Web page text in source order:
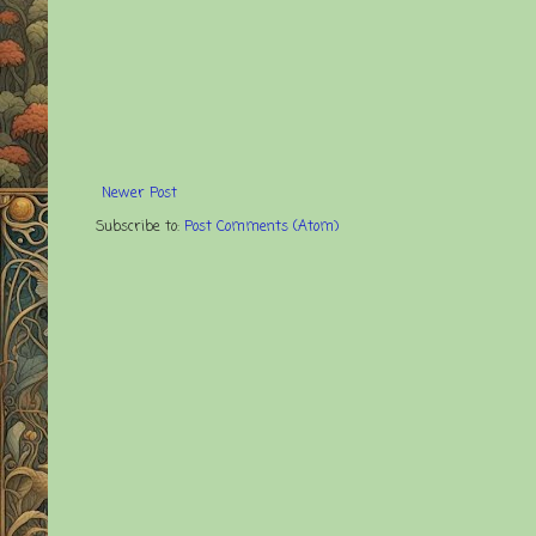
Newer Post
Subscribe to: Post Comments (Atom)